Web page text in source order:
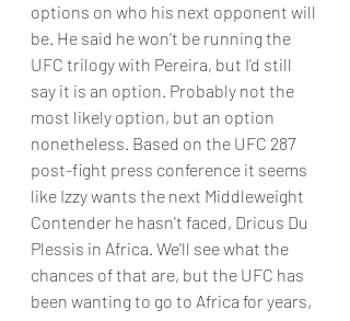
options on who his next opponent will
be. He said he won't be running the
UFC trilogy with Pereira, but I'd still
say it is an option. Probably not the
most likely option, but an option
nonetheless. Based on the UFC 287
post-fight press conference it seems
like Izzy wants the next Middleweight
Contender he hasn't faced, Dricus Du
Plessis in Africa. We'll see what the
chances of that are, but the UFC has
been wanting to go to Africa for years,